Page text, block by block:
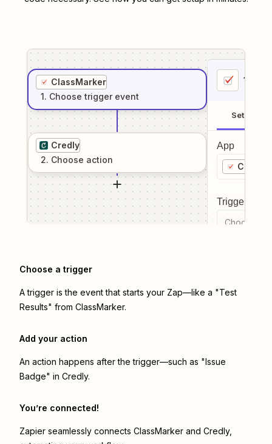
ClassMarker
1. Choose trigger event
Credly
2. Choose action
1
Setup
App
Trigger
Choose a
Choose a trigger
A trigger is the event that starts your Zap—like a "Test
Results" from ClassMarker.
Add your action
An action happens after the trigger—such as "Issue
Badge" in Credly.
You’re connected!
Zapier seamlessly connects ClassMarker and Credly,